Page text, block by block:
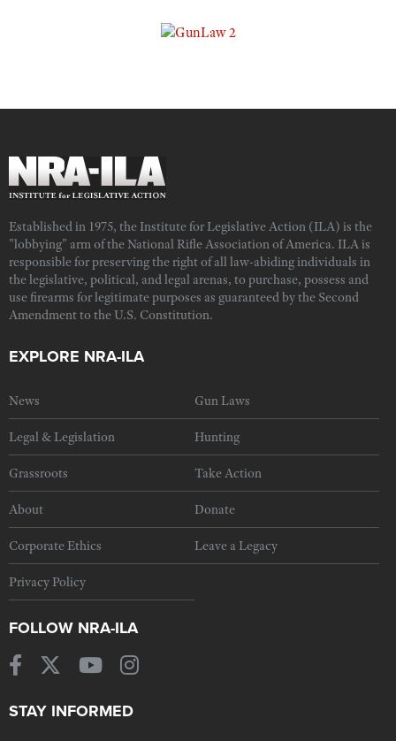
Established in 1975, the Institute for Legislative Action (ILA) is the
"lobbying" arm of the National Rifle Association of America. ILA is
responsible for preserving the right of all law-abiding individuals in
the legislative, political, and legal arenas, to purchase, possess and
use firearms for legitimate purposes as guaranteed by the Second
Amendment to the U.S. Constitution.
EXPLORE NRA-ILA
News Gun Laws
Legal & Legislation Hunting
Grassroots Take Action
About Donate
Corporate Ethics Leave a Legacy
Privacy Policy
FOLLOW NRA-ILA
STAY INFORMED